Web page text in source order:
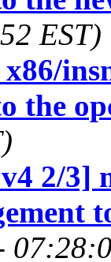
EST)
the
2/3]